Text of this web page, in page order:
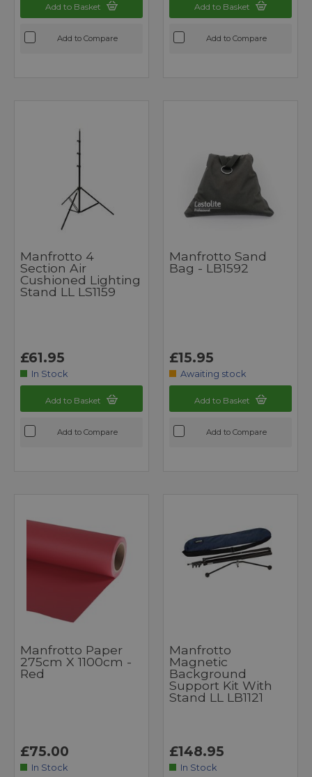
Add to Basket
Add to Compare
Add to Basket
Add to Compare
Manfrotto 4
Section Air
Cushioned Lighting
Stand LL LS1159
£61.95
In Stock
Add to Basket
Add to Compare
Manfrotto Sand
Bag - LB1592
£15.95
Awaiting stock
Add to Basket
Add to Compare
Manfrotto Paper
275cm X 1100cm -
Red
£75.00
In Stock
Manfrotto
Magnetic
Background
Support Kit With
Stand LL LB1121
£148.95
In Stock